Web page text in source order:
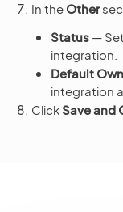
In the Other
Status —
integration.
Default
integration
ClickSave and